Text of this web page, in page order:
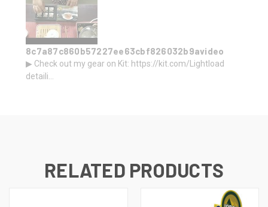
8c7a87c860b57227ee63cbf826032b9avideo
▶ Check out my gear on Kit: https://kit.com/Lightload
detaili...
RELATED PRODUCTS